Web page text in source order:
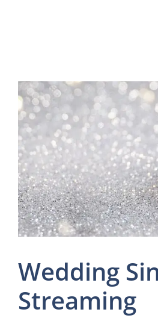
Wedding
Streaming